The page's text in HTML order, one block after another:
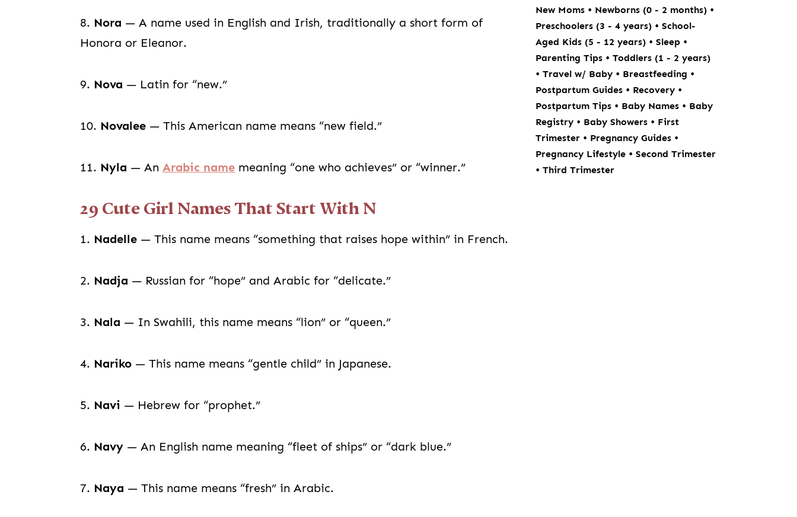
8. Nora — A name used in English and Irish, traditionally a short form of
Honora or Eleanor.
9. Nova — Latin for “new.”
10. Novalee — This American name means “new field.”
11. Nyla — AnArabic name meaning “one who achieves” or “winner.”
29 Cute Girl Names That Start With N
1. Nadelle — This name means “something that raises hope within” in French.
2. Nadja — Russian for “hope” and Arabic for “delicate.”
3. Nala — In Swahili, this name means “lion” or “queen.”
4. Nariko — This name means “gentle child” in Japanese.
5. Navi — Hebrew for “prophet.”
6. Navy — An English name meaning “fleet of ships” or “dark blue.”
7. Naya — This name means “fresh” in Arabic.
New Moms • Newborns (0 - 2 months) •
Preschoolers (3 - 4 years) •School-
Aged Kids (5 - 12 years) •Sleep •
Parenting Tips •Toddlers (1 - 2 years)
•Travel w/ Baby • Breastfeeding •
Postpartum Guides • Recovery •
Postpartum Tips • Baby Names • Baby
Registry • Baby Showers • First
Trimester • Pregnancy Guides •
Pregnancy Lifestyle •Second Trimester
•Third Trimester